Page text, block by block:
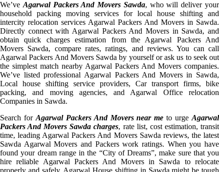
We’ve Agarwal Packers And Movers Sawda, who will deliver your
household packing moving services for local house shifting and
intercity relocation services Agarwal Packers And Movers in Sawda.
Directly connect with Agarwal Packers And Movers in Sawda, and
obtain quick charges estimation from the Agarwal Packers And
Movers Sawda, compare rates, ratings, and reviews. You can call
Agarwal Packers And Movers Sawda by yourself or ask us to seek out
the simplest match nearby Agarwal Packers And Movers companies.
We’ve listed professional Agarwal Packers And Movers in Sawda,
Local house shifting service providers, Car transport firms, bike
packing, and moving agencies, and Agarwal Office relocation
Companies in Sawda.
Search for Agarwal Packers And Movers near me to urgeAgarwal
Packers And Movers Sawda charges, rate list, cost estimation, transit
time, leading Agarwal Packers And Movers Sawda reviews, the latest
Sawda Agarwal Movers and Packers work ratings. When you have
found your dream range in the “City of Dreams”, make sure that you
hire reliable Agarwal Packers And Movers in Sawda to relocate
properly and safely. Agarwal House shifting in Sawda might be tough